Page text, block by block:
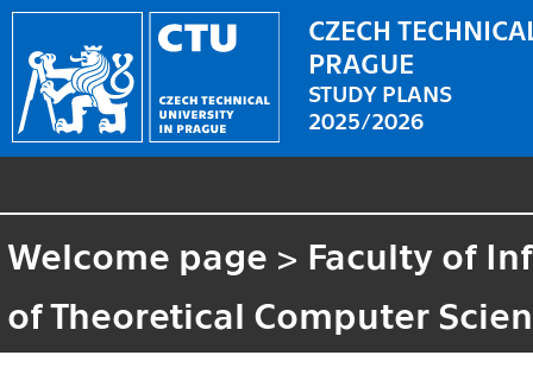
CZECH
PRAGUE
STUDY PLANS
2025/2026
Welcome page > Faculty of
of Theoretical Computer